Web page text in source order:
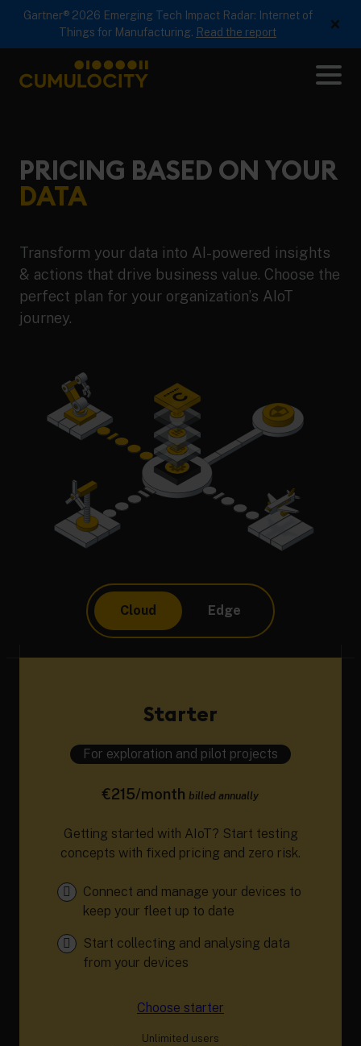
Gartner® 2026 Emerging Tech Impact Radar: Internet of
Things for Manufacturing. Read the report ×
PRICING BASED ON YOUR
DATA
Transform your data into AI-powered insights
& actions that drive business value. Choose the
perfect plan for your organization’s AIoT
journey.
Cloud Edge
Starter
For exploration and pilot projects
€215/month billed annually
Getting started with AIoT? Start testing
concepts with fixed pricing and zero risk.
Connect and manage your devices to
keep your fleet up to date
Start collecting and analysing data
from your devices
Choose starter
Unlimited users